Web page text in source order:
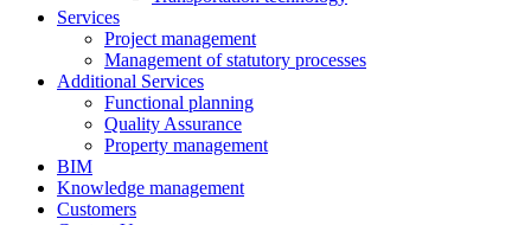
Services
Project management
Management of statutory processes
Additional Services
Functional planning
Quality Assurance
Property management
BIM
Knowledge management
Customers